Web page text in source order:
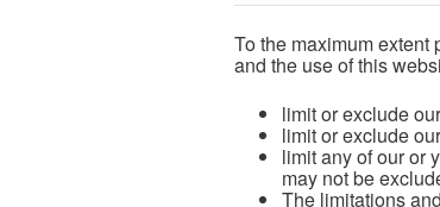
To the maximum
and the use of this
limit or exclude
limit or exclude
limit any of our or
may not be
The limitations